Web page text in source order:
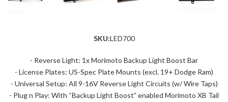
SKU:LED700
- Reverse Light: 1x Morimoto Backup Light Boost Bar
- License Plates: US-Spec Plate Mounts (excl. 19+ Dodge Ram)
- Universal Setup: All 9-16V Reverse Light Circuits (w/ Wire Taps)
- Plug n Play: With “Backup Light Boost” enabled Morimoto XB Tail